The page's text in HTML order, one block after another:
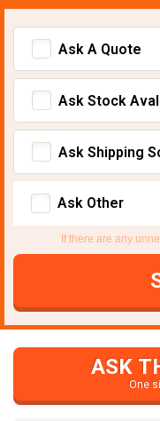
Ask A Quote
Ask Stock
Ask Shipping
Ask Other
If there are any
ASK
One